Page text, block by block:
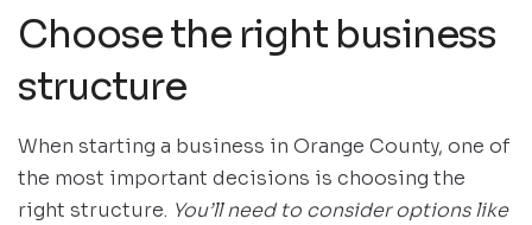
Choose the right business
structure
When starting a business in Orange County, one of
the most important decisions is choosing the
right structure. You’ll need to consider options like